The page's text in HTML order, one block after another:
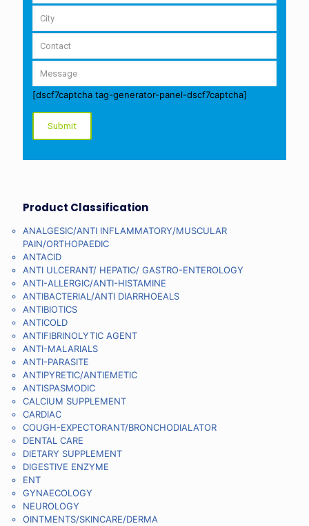
[dscf7captcha tag-generator-panel-dscf7captcha]
Product Classification
ANALGESIC/ANTI INFLAMMATORY/MUSCULAR
PAIN/ORTHOPAEDIC
ANTACID
ANTI ULCERANT/ HEPATIC/ GASTRO-ENTEROLOGY
ANTI-ALLERGIC/ANTI-HISTAMINE
ANTIBACTERIAL/ANTI DIARRHOEALS
ANTIBIOTICS
ANTICOLD
ANTIFIBRINOLYTIC AGENT
ANTI-MALARIALS
ANTI-PARASITE
ANTIPYRETIC/ANTIEMETIC
ANTISPASMODIC
CALCIUM SUPPLEMENT
CARDIAC
COUGH-EXPECTORANT/BRONCHODIALATOR
DENTAL CARE
DIETARY SUPPLEMENT
DIGESTIVE ENZYME
ENT
GYNAECOLOGY
NEUROLOGY
OINTMENTS/SKINCARE/DERMA